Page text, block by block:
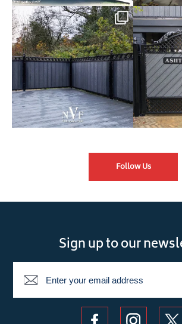
Introducing our Latest Install:
Balustrade with...
The
Follow Us
Sign up to our
Newsletter